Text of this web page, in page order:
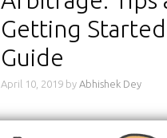
Getting Started
Guide
April 10, 2019 by Abhishek Dey